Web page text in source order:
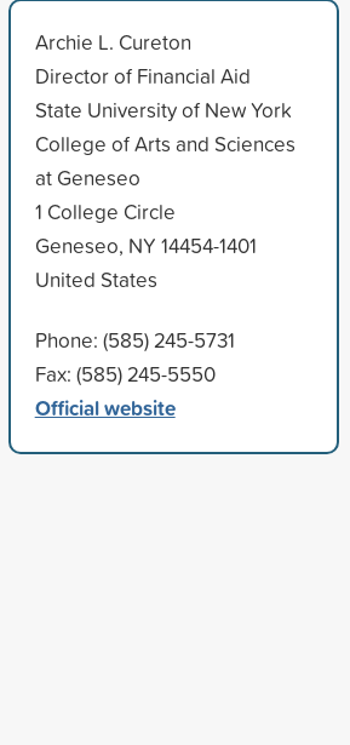
Archie L. Cureton
Director of Financial Aid
State University of New York
College of Arts and Sciences
at Geneseo
1 College Circle
Geneseo, NY 14454-1401
United States
Phone: (585) 245-5731
Fax: (585) 245-5550
Official website